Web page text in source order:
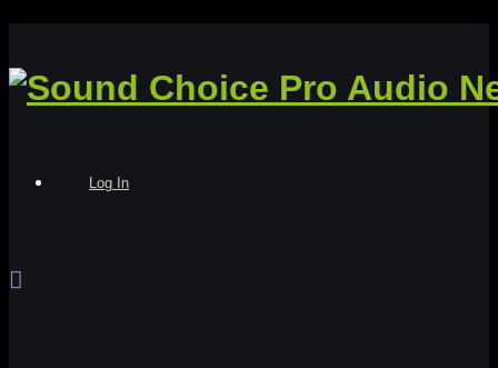
Log In